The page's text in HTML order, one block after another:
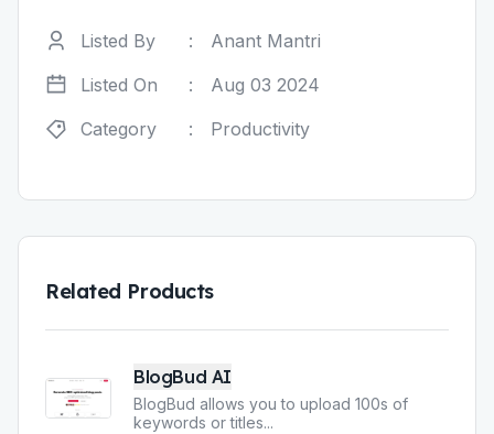
Listed By :
Anant Mantri
Listed On
:
Aug 03 2024
Category
: Productivity
Related Products
BlogBud AI
BlogBud allows you to upload 100s of
keywords or titles...